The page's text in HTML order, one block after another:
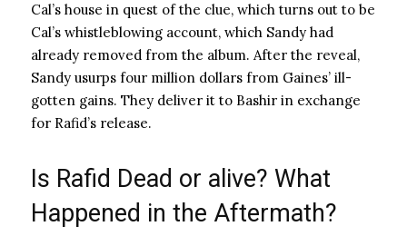
Cal’s house in quest of the clue, which turns out to be
Cal’s whistleblowing account, which Sandy had
already removed from the album. After the reveal,
Sandy usurps four million dollars from Gaines’ ill-
gotten gains. They deliver it to Bashir in exchange
for Rafid’s release.
Is Rafid Dead or alive? What
Happened in the Aftermath?